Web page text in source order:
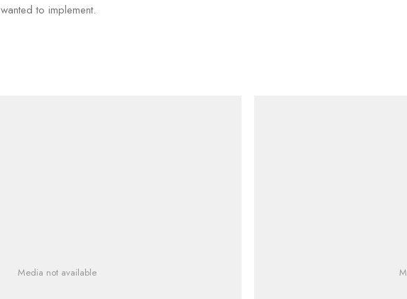
wanted to implement.
Media not available